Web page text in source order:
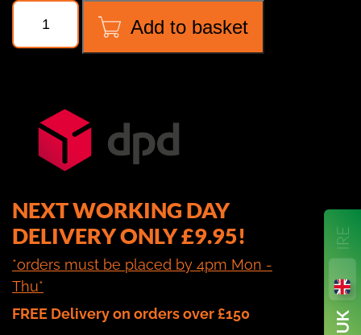
NAVTEK
NRS3i01
WIRELESS
Add to basket
NEXT WORKING DAY
DELIVERY ONLY £9.95!
*orders must be placed by 4pm Mon -
Thu*
FREE Delivery on orders over £150